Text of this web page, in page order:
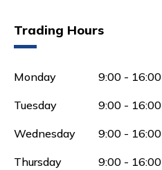
Trading Hours
Monday 9:00 - 16:00
Tuesday 9:00 - 16:00
Wednesday 9:00 - 16:00
Thursday 9:00 - 16:00